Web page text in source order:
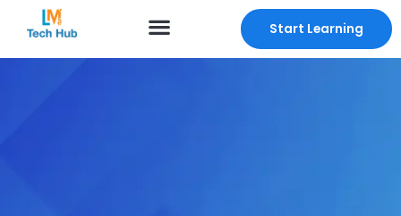
Start Learning